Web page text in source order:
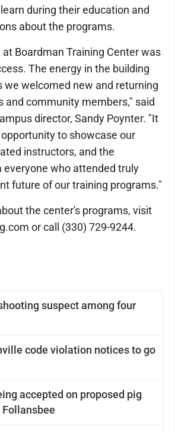
suspect among four
code violation notices to go
accepted on proposed pig
during their education and
about the programs.
at Boardman Training Center was
The energy in the building
we welcomed new and returning
and community members," said
director, Sandy Poynter. "It
to showcase our
instructors, and the
who attended truly
future of our training programs."
the center's programs, visit
or call (330) 729-9244.